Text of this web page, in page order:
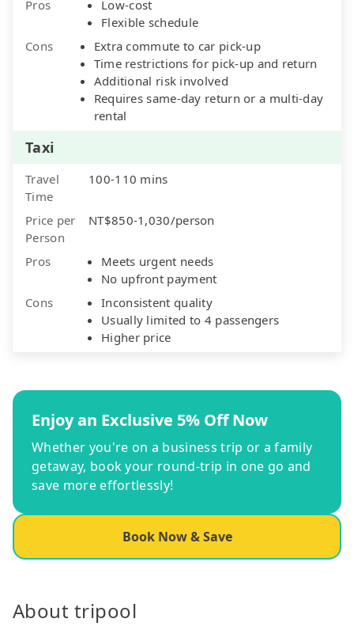
Pros
Low-cost
Flexible schedule
Cons
Extra commute to car pick-up
Time restrictions for pick-up and return
Additional risk involved
Requires same-day return or a multi-day
rental
Taxi
Travel
Time
100-110 mins
Price per
Person
NT$850-1,030/person
Pros
Meets urgent needs
No upfront payment
Cons
Inconsistent quality
Usually limited to 4 passengers
Higher price
Enjoy an Exclusive 5% Off Now
Whether you're on a business trip or a family
getaway, book your round-trip in one go and
save more effortlessly!
Book Now & Save
About tripool